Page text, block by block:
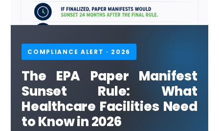
COMPLIANCE ALERT · 2026
The EPA Paper Manifest
Sunset Rule: What
Healthcare Facilities Need
to Know in 2026